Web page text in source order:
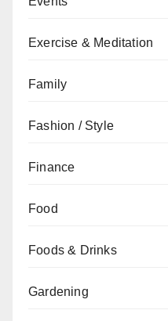
Exercise & Meditation
Family
Fashion / Style
Finance
Food
Foods & Drinks
Gardening